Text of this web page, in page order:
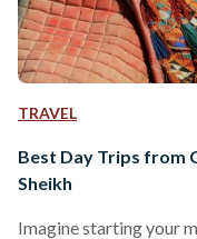
TRAVEL
Best Day Trips from
Sheikh
Imagine starting your